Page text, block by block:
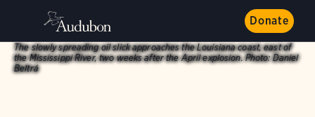
Donate
The slowly spreading oil slick approaches the Louisiana coast, east of
the Mississippi River, two weeks after the April explosion. Photo: Daniel
Beltrá